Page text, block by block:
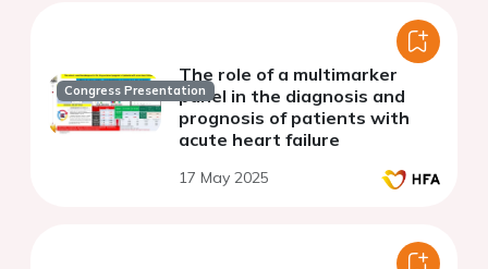
Congress Presentation
The role of a multimarker
panel in the diagnosis and
prognosis of patients with
acute heart failure
17 May 2025